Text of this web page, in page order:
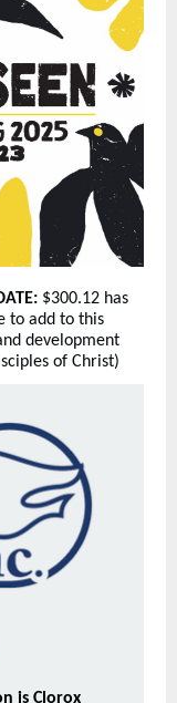
$300.12 has
to add to this
development
of Christ)
is Clorox